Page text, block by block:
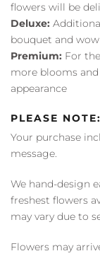
flowers will be
Deluxe:
bouquet and
Premium: For
more blooms
appearance
PLEASE NOTE:
Your purchase
message.
We hand-design
freshest flowers
may vary due to
Flowers may